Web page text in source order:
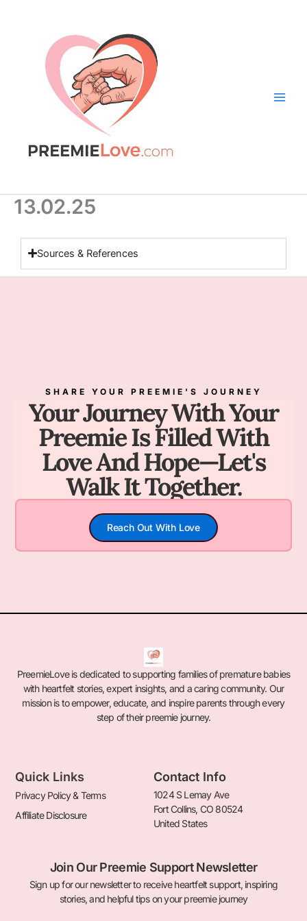
13.02.25
Sources & References
SHARE YOUR PREEMIE'S JOURNEY
Your Journey With Your
Preemie Is Filled With
Love And Hope—Let's
Walk It Together.
Reach Out With Love
PreemieLove is dedicated to supporting families of premature babies
with heartfelt stories, expert insights, and a caring community. Our
mission is to empower, educate, and inspire parents through every
step of their preemie journey.
Quick Links
Privacy Policy & Terms
Affiliate Disclosure
Contact Info
1024 S Lemay Ave
Fort Collins, CO 80524
United States
Join Our Preemie Support Newsletter
Sign up for our newsletter to receive heartfelt support, inspiring
stories, and helpful tips on your preemie journey